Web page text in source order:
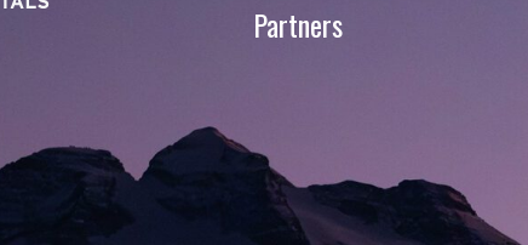
Partners